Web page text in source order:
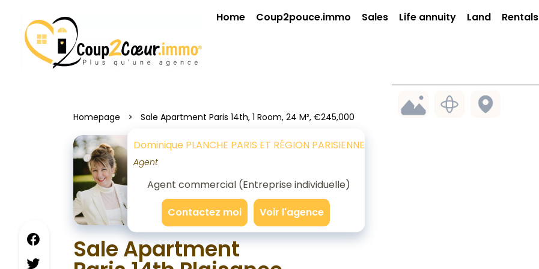
Home Coup2pouce.immo Sales Life annuity Land Rentals
Homepage Sale Apartment Paris 14th, 1 Room, 24 M², €245,000
Dominique PLANCHE PARIS ET RÉGION PARISIENNE
Agent
Agent commercial (Entreprise individuelle)
Contactez moi
Voir l'agence
Sale Apartment